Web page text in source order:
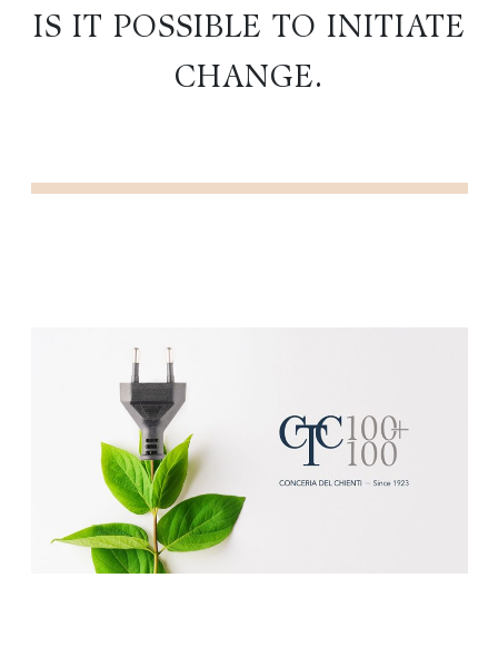
IS IT POSSIBLE TO INITIATE
CHANGE.